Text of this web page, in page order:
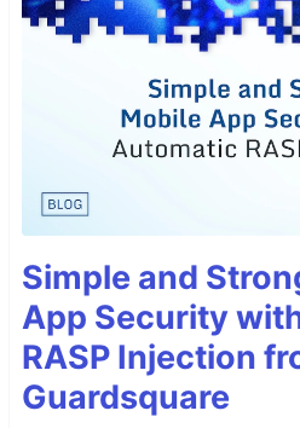
Simple and
App Security
RASP Injection
Guardsquare